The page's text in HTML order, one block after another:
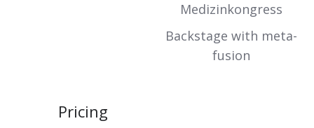
Medizinkongress
Backstage with meta-
fusion
Pricing